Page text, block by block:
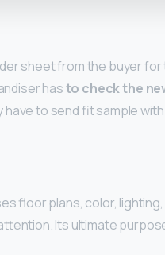
sheet from the buyer
hasto check the
have to send fit sample
floor plans, color, lighting,
Its ultimate